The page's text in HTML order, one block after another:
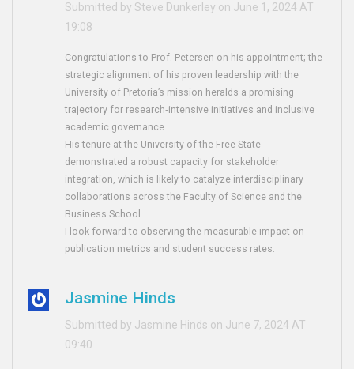
Submitted by Steve Dunkerley on June 1, 2024 AT
19:08
Congratulations to Prof. Petersen on his appointment; the
strategic alignment of his proven leadership with the
University of Pretoria’s mission heralds a promising
trajectory for research‑intensive initiatives and inclusive
academic governance.
His tenure at the University of the Free State
demonstrated a robust capacity for stakeholder
integration, which is likely to catalyze interdisciplinary
collaborations across the Faculty of Science and the
Business School.
I look forward to observing the measurable impact on
publication metrics and student success rates.
Jasmine Hinds
Submitted by Jasmine Hinds on June 7, 2024 AT
09:40